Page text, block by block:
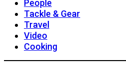
People
Tackle & Gear
Travel
Video
Cooking